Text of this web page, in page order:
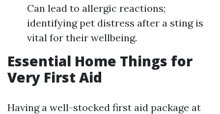
Can lead to allergic reactions;
identifying pet distress after a sting is
vital for their wellbeing.
Essential Home Things for
Very First Aid
Having a well-stocked first aid package at